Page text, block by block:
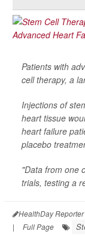
Patients with
cell therapy, a
Injections of
heart tissue
heart failure
placebo
"Data from one
trials, testing a
HealthDay Reporter
|
Full Page